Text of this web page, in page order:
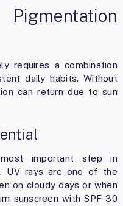
requires a combination
daily habits. Without
can return due to sun
important step in
UV rays are one of the
on cloudy days or when
sunscreen with SPF 30